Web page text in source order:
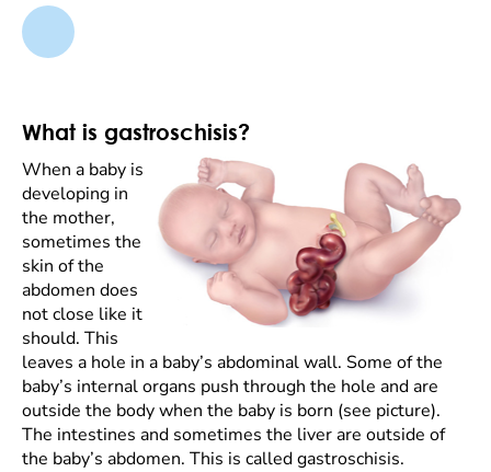
What is gastroschisis?
When a baby is
developing in
the mother,
sometimes the
skin of the
abdomen does
not close like it
should. This
leaves a hole in a baby’s abdominal wall. Some of the
baby’s internal organs push through the hole and are
outside the body when the baby is born (see picture).
The intestines and sometimes the liver are outside of
the baby’s abdomen. This is called gastroschisis.